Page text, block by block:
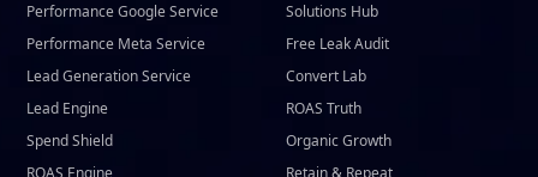
Performance Google Service
Solutions Hub
Performance Meta Service
Free Leak Audit
Lead Generation Service
Convert Lab
Lead Engine
ROAS Truth
Spend Shield
Organic Growth